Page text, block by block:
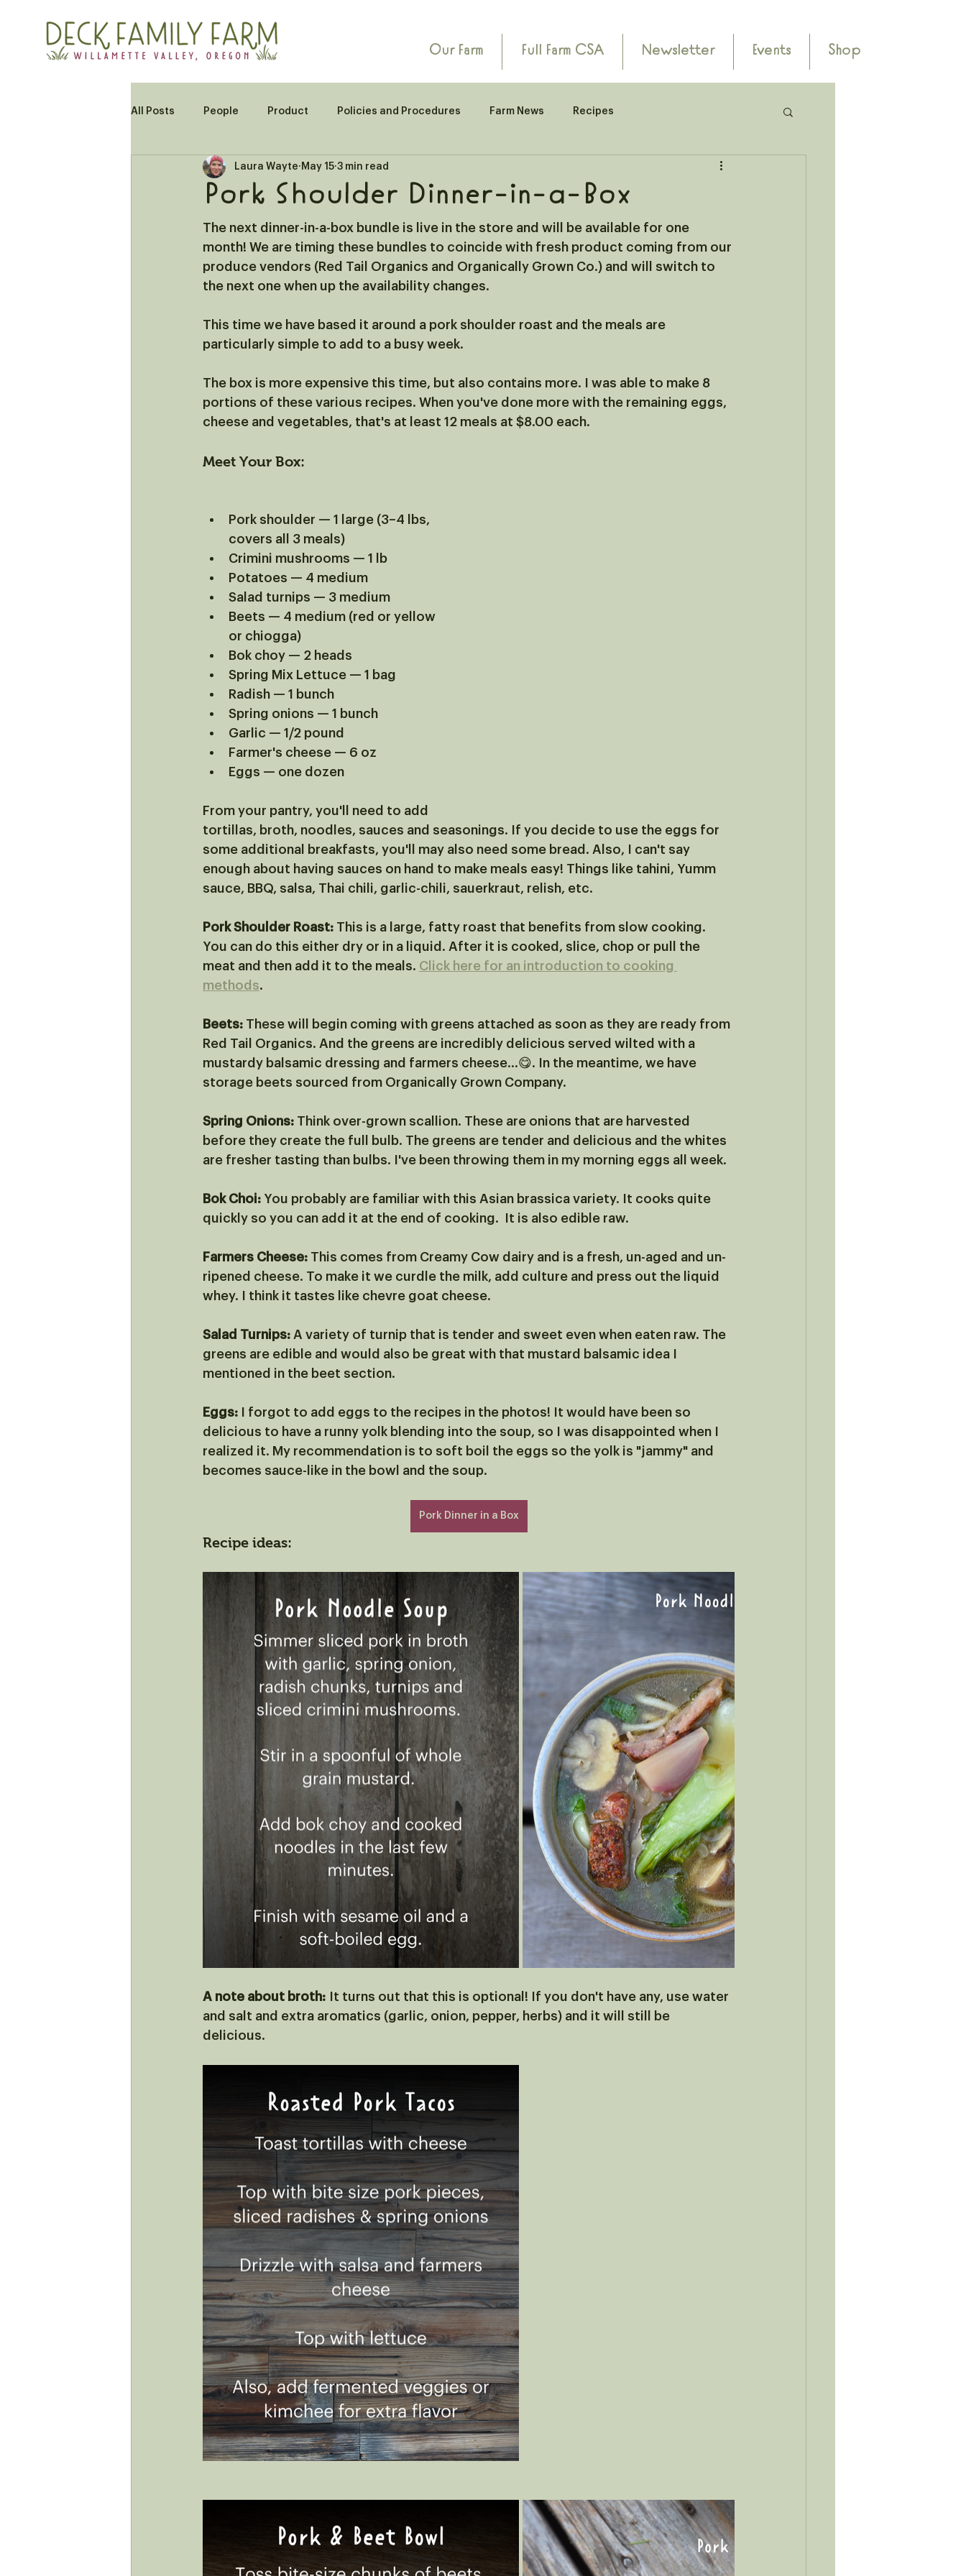
Our Farm Full Farm CSA Newsletter Events Shop
All Posts People Product Policies and Procedures Farm News Recipes
Pork Shoulder Dinner-in-a-Box
Laura Wayte May 15 3 min read
The next dinner-in-a-box bundle is live in the store and will be available for one
month! We are timing these bundles to coincide with fresh product coming from our
produce vendors (Red Tail Organics and Organically Grown Co.) and will switch to
the next one when up the availability changes.
This time we have based it around a pork shoulder roast and the meals are
particularly simple to add to a busy week.
The box is more expensive this time, but also contains more. I was able to make 8
portions of these various recipes. When you've done more with the remaining eggs,
cheese and vegetables, that's at least 12 meals at $8.00 each.
Meet Your Box:
Pork shoulder — 1 large (3–4 lbs,
covers all 3 meals)
Crimini mushrooms — 1 lb
Potatoes — 4 medium
Salad turnips — 3 medium
Beets — 4 medium (red or yellow
or chiogga)
Bok choy — 2 heads
Spring Mix Lettuce — 1 bag
Radish — 1 bunch
Spring onions — 1 bunch
Garlic — 1/2 pound
Farmer's cheese — 6 oz
Eggs — one dozen
From your pantry, you'll need to add
tortillas, broth, noodles, sauces and seasonings. If you decide to use the eggs for
some additional breakfasts, you'll may also need some bread. Also, I can't say
enough about having sauces on hand to make meals easy! Things like tahini, Yumm
sauce, BBQ, salsa, Thai chili, garlic-chili, sauerkraut, relish, etc.
Pork Shoulder Roast: This is a large, fatty roast that benefits from slow cooking.
You can do this either dry or in a liquid. After it is cooked, slice, chop or pull the
meat and then add it to the meals. Click here for an introduction to cooking
methods.
Beets: These will begin coming with greens attached as soon as they are ready from
Red Tail Organics. And the greens are incredibly delicious served wilted with a
mustardy balsamic dressing and farmers cheese...😋. In the meantime, we have
storage beets sourced from Organically Grown Company.
Spring Onions: Think over-grown scallion. These are onions that are harvested
before they create the full bulb. The greens are tender and delicious and the whites
are fresher tasting than bulbs. I've been throwing them in my morning eggs all week.
Bok Choi: You probably are familiar with this Asian brassica variety. It cooks quite
quickly so you can add it at the end of cooking.  It is also edible raw.
Farmers Cheese: This comes from Creamy Cow dairy and is a fresh, un-aged and un-
ripened cheese. To make it we curdle the milk, add culture and press out the liquid
whey. I think it tastes like chevre goat cheese.
Salad Turnips: A variety of turnip that is tender and sweet even when eaten raw. The
greens are edible and would also be great with that mustard balsamic idea I
mentioned in the beet section.
Eggs:
I forgot to add eggs to the recipes in the photos! It would have been so
delicious to have a runny yolk blending into the soup, so I was disappointed when I
realized it. My recommendation is to soft boil the eggs so the yolk is "jammy" and
becomes sauce-like in the bowl and the soup.
Pork Dinner in a Box
Recipe ideas:
A note about broth: It turns out that this is optional! If you don't have any, use water
and salt and extra aromatics (garlic, onion, pepper, herbs) and it will still be
delicious.